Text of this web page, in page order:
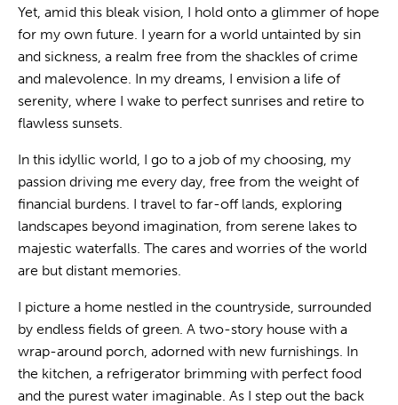
Yet, amid this bleak vision, I hold onto a glimmer of hope
for my own future. I yearn for a world untainted by sin
and sickness, a realm free from the shackles of crime
and malevolence. In my dreams, I envision a life of
serenity, where I wake to perfect sunrises and retire to
flawless sunsets.
In this idyllic world, I go to a job of my choosing, my
passion driving me every day, free from the weight of
financial burdens. I travel to far-off lands, exploring
landscapes beyond imagination, from serene lakes to
majestic waterfalls. The cares and worries of the world
are but distant memories.
I picture a home nestled in the countryside, surrounded
by endless fields of green. A two-story house with a
wrap-around porch, adorned with new furnishings. In
the kitchen, a refrigerator brimming with perfect food
and the purest water imaginable. As I step out the back